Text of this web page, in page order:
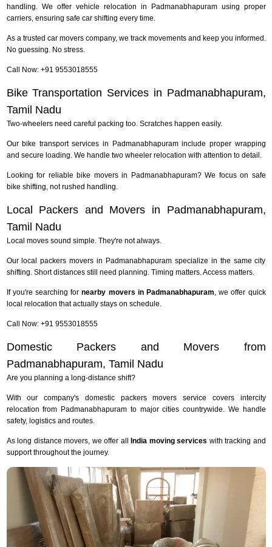
handling. We offer vehicle relocation in Padmanabhapuram using proper
carriers, ensuring safe car shifting every time.
As a trusted car movers company, we track movements and keep you informed.
No guessing. No stress.
Call Now: +91 9553018555
Bike Transportation Services in Padmanabhapuram,
Tamil Nadu
Two-wheelers need careful packing too. Scratches happen easily.
Our bike transport services in Padmanabhapuram include proper wrapping
and secure loading. We handle two wheeler relocation with attention to detail.
Looking for reliable bike movers in Padmanabhapuram? We focus on safe
bike shifting, not rushed handling.
Local Packers and Movers in Padmanabhapuram,
Tamil Nadu
Local moves sound simple. They're not always.
Our local packers movers in Padmanabhapuram specialize in the same city
shifting. Short distances still need planning. Timing matters. Access matters.
If you're searching fornearby movers in Padmanabhapuram, we offer quick
local relocation that actually stays on schedule.
Call Now: +91 9553018555
Domestic Packers and Movers from
Padmanabhapuram, Tamil Nadu
Are you planning a long-distance shift?
With our company's domestic packers movers service covers intercity
relocation from Padmanabhapuram to major cities countrywide. We handle
safety, logistics and routes.
As long distance movers, we offer all India moving services with tracking and
support throughout the journey.